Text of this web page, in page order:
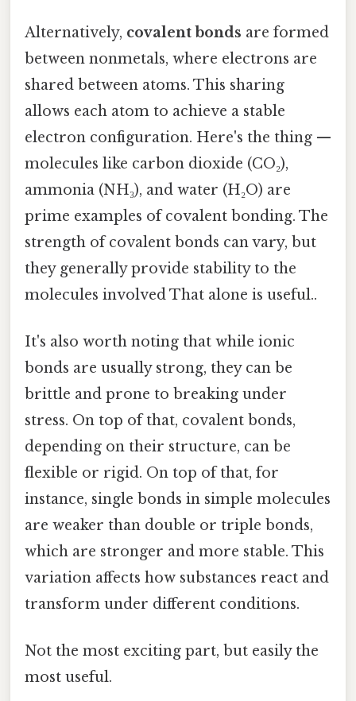
Alternatively, covalent bonds are formed
between nonmetals, where electrons are
shared between atoms. This sharing
allows each atom to achieve a stable
electron configuration. Here's the thing —
molecules like carbon dioxide (CO₂),
ammonia (NH₃), and water (H₂O) are
prime examples of covalent bonding. The
strength of covalent bonds can vary, but
they generally provide stability to the
molecules involved That alone is useful..
It's also worth noting that while ionic
bonds are usually strong, they can be
brittle and prone to breaking under
stress. On top of that, covalent bonds,
depending on their structure, can be
flexible or rigid. On top of that, for
instance, single bonds in simple molecules
are weaker than double or triple bonds,
which are stronger and more stable. This
variation affects how substances react and
transform under different conditions.
Not the most exciting part, but easily the
most useful.